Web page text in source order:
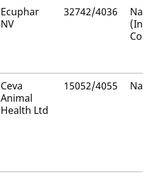
Ecuphar
NV
32742/4036
Ceva
Animal
Health Ltd
15052/4055